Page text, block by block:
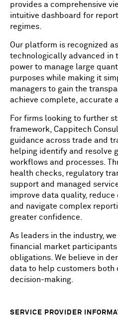
provides a comprehensive
intuitive dashboard for
regimes.
Our platform is recognized
technologically advanced in
power to manage large
purposes while making it
managers to gain the
achieve complete, accurate
For firms looking to further
framework, Cappitech
guidance across trade and
helping identify and resolve
workflows and processes.
health checks, regulatory
support and managed
improve data quality,
and navigate complex
greater confidence.
As leaders in the industry,
financial market
obligations. We believe in
data to help customers both
decision-making.
SERVICE PROVIDER